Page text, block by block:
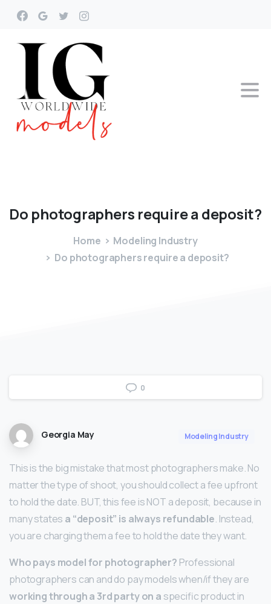
Do photographers requirea deposit?
Home
Modeling Industry
Do photographers require a deposit?
0
Georgia May Modeling Industry
This is the big mistake that most photographers make. No
matter the type of shoot, you should collect a fee upfront
to hold the date. BUT, this fee is NOT a deposit, because in
many states a “deposit” is always refundable. Instead,
you are charging them a fee to hold the date they want.
Who pays model for photographer? Professional
photographers can and do pay models when/if they are
working through a 3rd party on a specific product in